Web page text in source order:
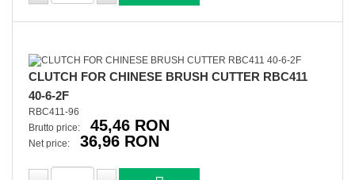
CLUTCH FOR CHINESE BRUSH CUTTER RBC411
40-6-2F
RBC411-96
Brutto price:
45,46 RON
Net price: 36,96 RON